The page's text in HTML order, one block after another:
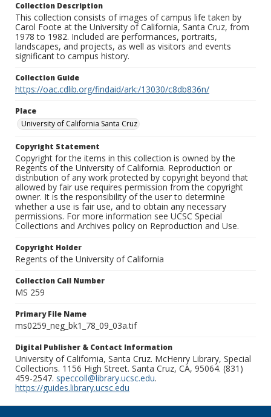
Collection Description
This collection consists of images of campus life taken by
Carol Foote at the University of California, Santa Cruz, from
1978 to 1982. Included are performances, portraits,
landscapes, and projects, as well as visitors and events
significant to campus history.
Collection Guide
https://oac.cdlib.org/findaid/ark:/13030/c8db836n/
Place
University of California Santa Cruz
Copyright Statement
Copyright for the items in this collection is owned by the
Regents of the University of California. Reproduction or
distribution of any work protected by copyright beyond that
allowed by fair use requires permission from the copyright
owner. It is the responsibility of the user to determine
whether a use is fair use, and to obtain any necessary
permissions. For more information see UCSC Special
Collections and Archives policy on Reproduction and Use.
Copyright Holder
Regents of the University of California
Collection Call Number
MS 259
Primary File Name
ms0259_neg_bk1_78_09_03a.tif
Digital Publisher & Contact Information
University of California, Santa Cruz. McHenry Library, Special
Collections. 1156 High Street. Santa Cruz, CA, 95064. (831)
459-2547. speccoll@library.ucsc.edu.
https://guides.library.ucsc.edu